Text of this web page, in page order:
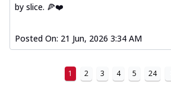
Royal Spice
tikka, malai tikka,
mozzarel... See
by slice. 🍕❤️
Posted On: 21 Jun, 2026 3:34 AM
1 2 3 4 5 24